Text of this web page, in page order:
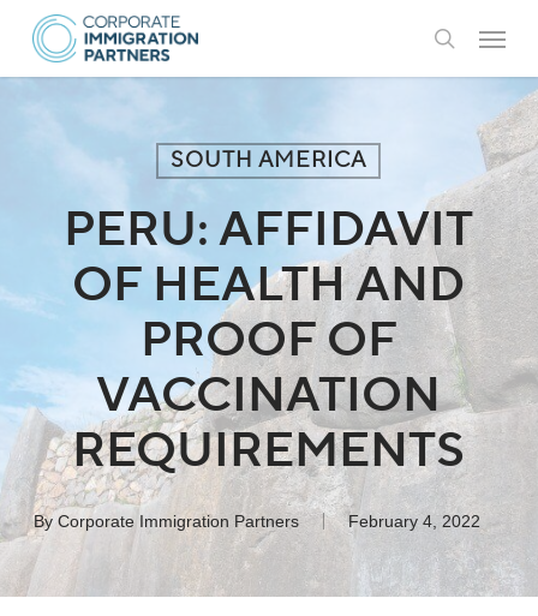
Skip
main
search
Menu
SOUTH AMERICA
PERU: AFFIDAVIT
OF HEALTH AND
PROOF OF
VACCINATION
REQUIREMENTS
By Corporate Immigration Partners February 4, 2022